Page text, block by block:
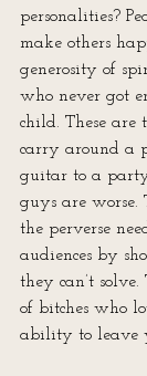
personalities?
make others
generosity of
who never got
child. These are
carry around a
guitar to a
guys are worse.
the perverse
audiences by
they can’t solve.
of bitches who
ability to leave